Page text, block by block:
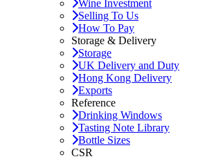
Wine Investment
Selling To Us
How To Pay
Storage & Delivery
Storage
UK Delivery and Duty
Hong Kong Delivery
Exports
Reference
Drinking Windows
Tasting Note Library
Bottle Sizes
CSR